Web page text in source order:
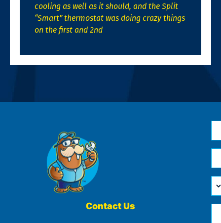
cooling as well as it should, and the Split
“Smart” thermostat was doing crazy things
on the first and 2nd
Contact Us